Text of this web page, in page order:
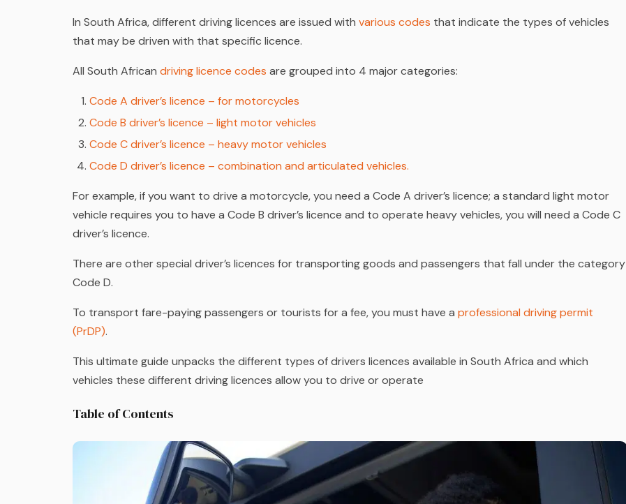
In South Africa, different driving licences are issued with various codes that indicate the types of vehicles
that may be driven with that specific licence.
All South African driving licence codes are grouped into 4 major categories:
Code A driver’s licence – for motorcycles
Code B driver’s licence – light motor vehicles
Code C driver’s licence – heavy motor vehicles
Code D driver’s licence – combination and articulated vehicles.
For example, if you want to drive a motorcycle, you need a Code A driver’s licence; a standard light motor
vehicle requires you to have a Code B driver’s licence and to operate heavy vehicles, you will need a Code C
driver’s licence.
There are other special driver’s licences for transporting goods and passengers that fall under the category
Code D.
To transport fare-paying passengers or tourists for a fee, you must have a professional driving permit
(PrDP).
This ultimate guide unpacks the different types of drivers licences available in South Africa and which
vehicles these different driving licences allow you to drive or operate
Table of Contents